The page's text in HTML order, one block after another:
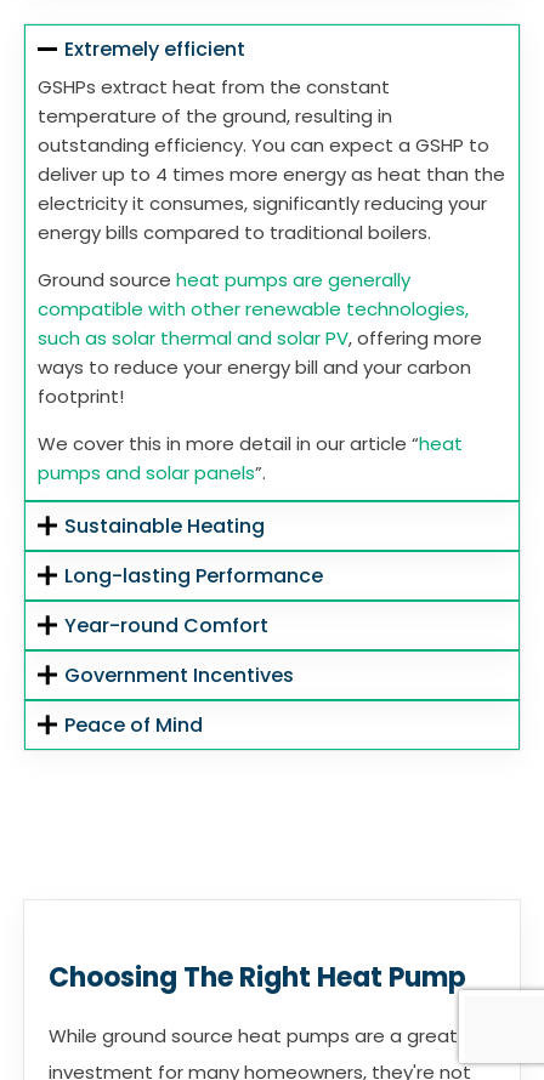
Extremely efficient
GSHPs extract heat from the constant
temperature of the ground, resulting in
outstanding efficiency. You can expect a GSHP to
deliver up to 4 times more energy as heat than the
electricity it consumes, significantly reducing your
energy bills compared to traditional boilers.
Ground source heat pumps are generally
compatible with other renewable technologies,
such as solar thermal and solar PV, offering more
ways to reduce your energy bill and your carbon
footprint!
We cover this in more detail in our article “heat
pumps and solar panels”.
Sustainable Heating
Long-lasting Performance
Year-round Comfort
Government Incentives
Peace of Mind
Choosing The Right Heat Pump
While ground source heat pumps are a great
investment for many homeowners, they're not